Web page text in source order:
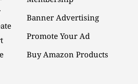
Banner Advertising
Promote Your Ad
Buy Amazon Products